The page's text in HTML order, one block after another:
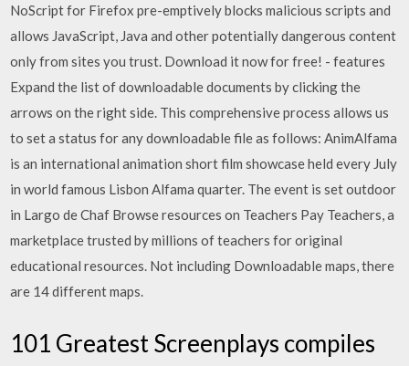
NoScript for Firefox pre-emptively blocks malicious scripts and
allows JavaScript, Java and other potentially dangerous content
only from sites you trust. Download it now for free! - features
Expand the list of downloadable documents by clicking the
arrows on the right side. This comprehensive process allows us
to set a status for any downloadable file as follows: AnimAlfama
is an international animation short film showcase held every July
in world famous Lisbon Alfama quarter. The event is set outdoor
in Largo de Chaf Browse resources on Teachers Pay Teachers, a
marketplace trusted by millions of teachers for original
educational resources. Not including Downloadable maps, there
are 14 different maps.
101 Greatest Screenplays compiles